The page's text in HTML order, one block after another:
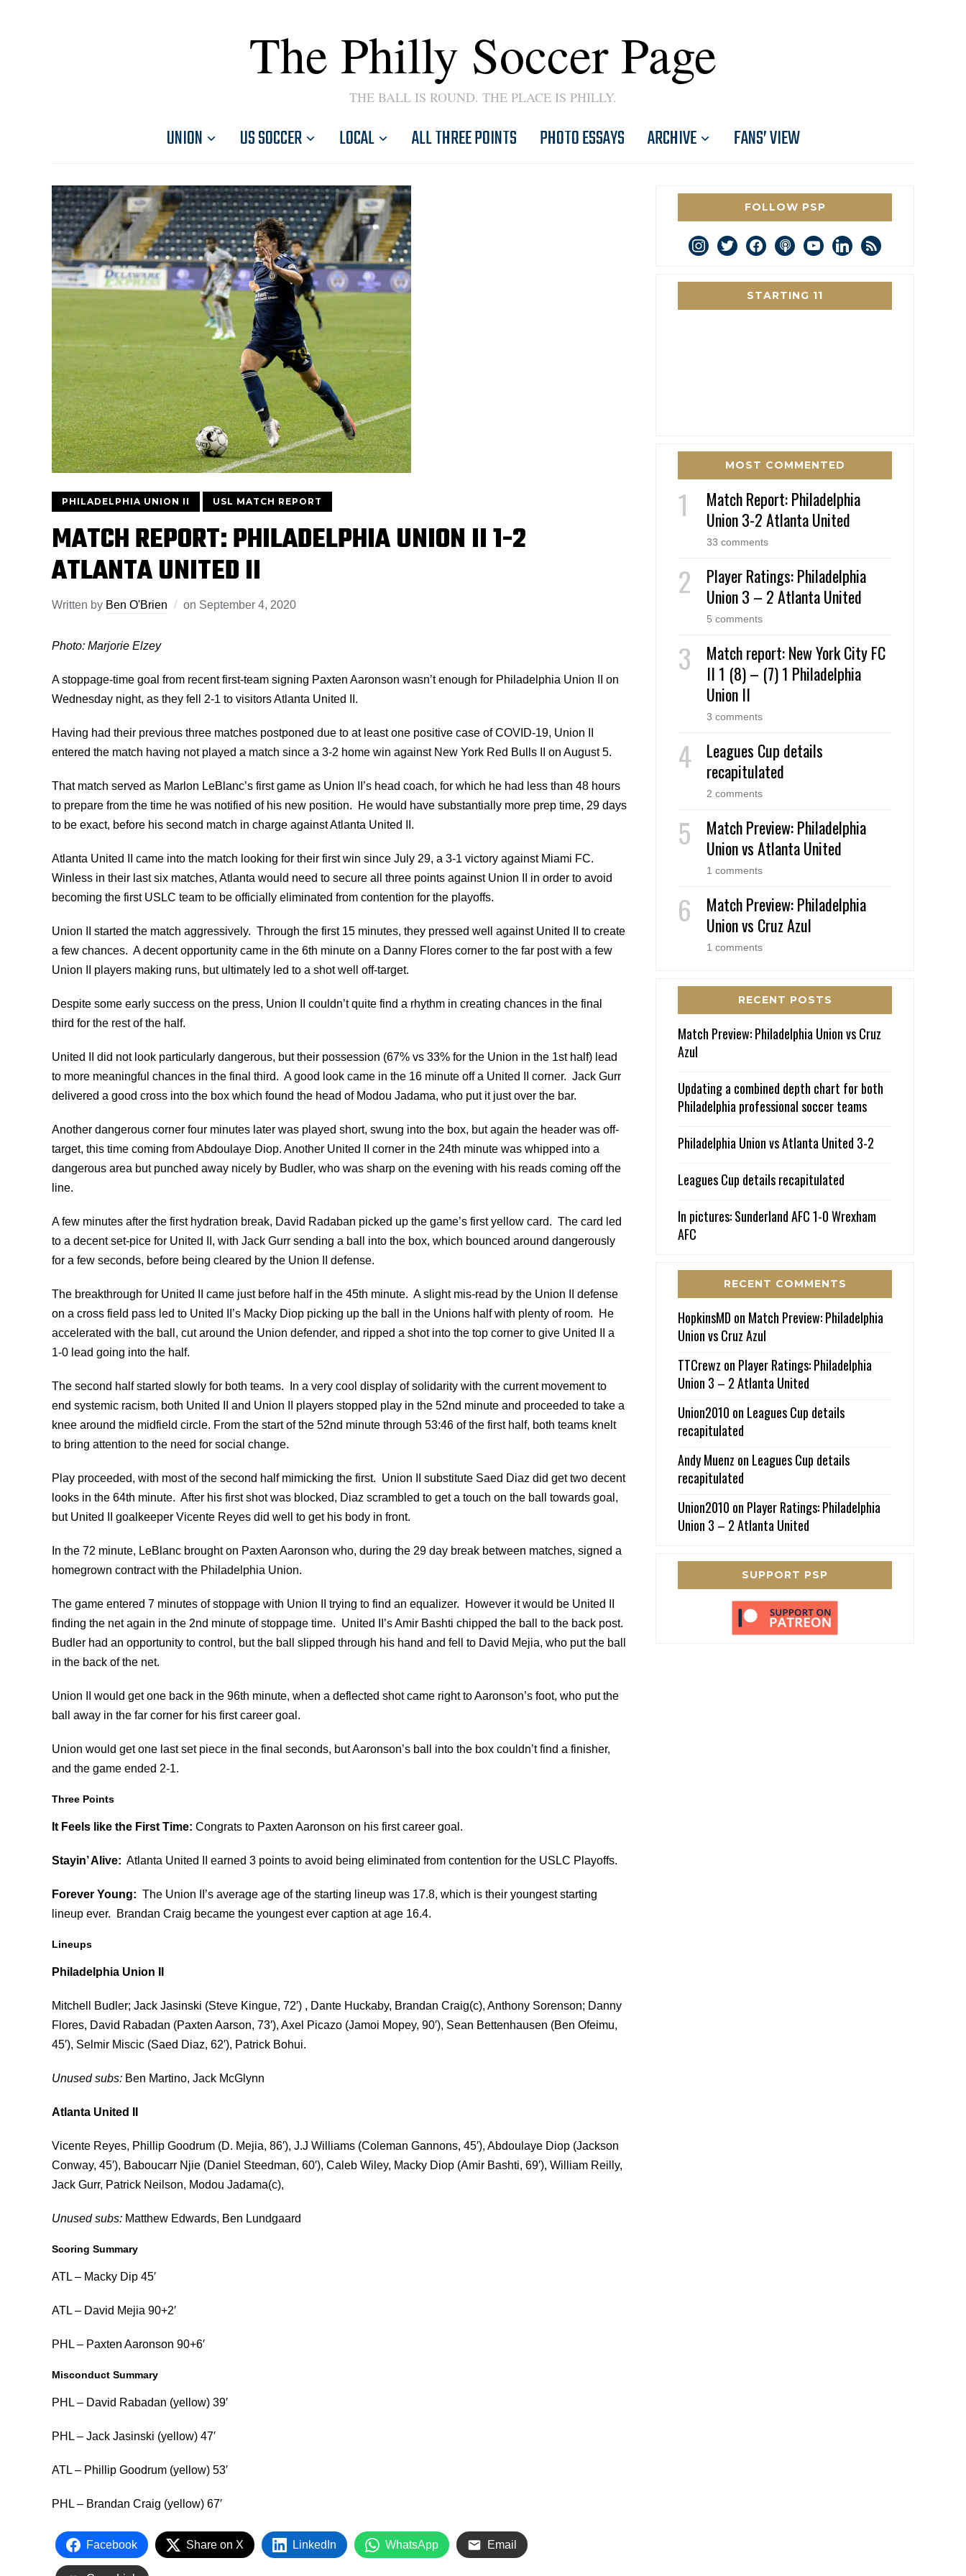
The Philly Soccer Page
THE BALL IS ROUND. THE PLACE IS PHILLY.
UNION US SOCCER LOCAL ALL THREE POINTS PHOTO ESSAYS ARCHIVE FANS’ VIEW
PHILADELPHIA UNION II USL MATCH REPORT
MATCH REPORT: PHILADELPHIA UNION II 1-2
ATLANTA UNITED II
Written by Ben O'Brien on September 4, 2020
Photo: Marjorie Elzey
A stoppage-time goal from recent first-team signing Paxten Aaronson wasn’t enough for Philadelphia Union II on
Wednesday night, as they fell 2-1 to visitors Atlanta United II.
Having had their previous three matches postponed due to at least one positive case of COVID-19, Union II
entered the match having not played a match since a 3-2 home win against New York Red Bulls II on August 5.
That match served as Marlon LeBlanc’s first game as Union II’s head coach, for which he had less than 48 hours
to prepare from the time he was notified of his new position. He would have substantially more prep time, 29 days
to be exact, before his second match in charge against Atlanta United II.
Atlanta United II came into the match looking for their first win since July 29, a 3-1 victory against Miami FC.
Winless in their last six matches, Atlanta would need to secure all three points against Union II in order to avoid
becoming the first USLC team to be officially eliminated from contention for the playoffs.
Union II started the match aggressively. Through the first 15 minutes, they pressed well against United II to create
a few chances. A decent opportunity came in the 6th minute on a Danny Flores corner to the far post with a few
Union II players making runs, but ultimately led to a shot well off-target.
Despite some early success on the press, Union II couldn’t quite find a rhythm in creating chances in the final
third for the rest of the half.
United II did not look particularly dangerous, but their possession (67% vs 33% for the Union in the 1st half) lead
to more meaningful chances in the final third. A good look came in the 16 minute off a United II corner. Jack Gurr
delivered a good cross into the box which found the head of Modou Jadama, who put it just over the bar.
Another dangerous corner four minutes later was played short, swung into the box, but again the header was off-
target, this time coming from Abdoulaye Diop. Another United II corner in the 24th minute was whipped into a
dangerous area but punched away nicely by Budler, who was sharp on the evening with his reads coming off the
line.
A few minutes after the first hydration break, David Radaban picked up the game’s first yellow card. The card led
to a decent set-pice for United II, with Jack Gurr sending a ball into the box, which bounced around dangerously
for a few seconds, before being cleared by the Union II defense.
The breakthrough for United II came just before half in the 45th minute. A slight mis-read by the Union II defense
on a cross field pass led to United II’s Macky Diop picking up the ball in the Unions half with plenty of room. He
accelerated with the ball, cut around the Union defender, and ripped a shot into the top corner to give United II a
1-0 lead going into the half.
The second half started slowly for both teams. In a very cool display of solidarity with the current movement to
end systemic racism, both United II and Union II players stopped play in the 52nd minute and proceeded to take a
knee around the midfield circle. From the start of the 52nd minute through 53:46 of the first half, both teams knelt
to bring attention to the need for social change.
Play proceeded, with most of the second half mimicking the first. Union II substitute Saed Diaz did get two decent
looks in the 64th minute. After his first shot was blocked, Diaz scrambled to get a touch on the ball towards goal,
but United II goalkeeper Vicente Reyes did well to get his body in front.
In the 72 minute, LeBlanc brought on Paxten Aaronson who, during the 29 day break between matches, signed a
homegrown contract with the Philadelphia Union.
The game entered 7 minutes of stoppage with Union II trying to find an equalizer. However it would be United II
finding the net again in the 2nd minute of stoppage time. United II’s Amir Bashti chipped the ball to the back post.
Budler had an opportunity to control, but the ball slipped through his hand and fell to David Mejia, who put the ball
in the back of the net.
Union II would get one back in the 96th minute, when a deflected shot came right to Aaronson’s foot, who put the
ball away in the far corner for his first career goal.
Union would get one last set piece in the final seconds, but Aaronson’s ball into the box couldn’t find a finisher,
and the game ended 2-1.
Three Points
It Feels like the First Time: Congrats to Paxten Aaronson on his first career goal.
Stayin’ Alive: Atlanta United II earned 3 points to avoid being eliminated from contention for the USLC Playoffs.
Forever Young: The Union II’s average age of the starting lineup was 17.8, which is their youngest starting
lineup ever. Brandan Craig became the youngest ever caption at age 16.4.
Lineups
Philadelphia Union II
Mitchell Budler; Jack Jasinski (Steve Kingue, 72′) , Dante Huckaby, Brandan Craig(c), Anthony Sorenson; Danny
Flores, David Rabadan (Paxten Aarson, 73′), Axel Picazo (Jamoi Mopey, 90′), Sean Bettenhausen (Ben Ofeimu,
45′), Selmir Miscic (Saed Diaz, 62′), Patrick Bohui.
Unused subs: Ben Martino, Jack McGlynn
Atlanta United II
Vicente Reyes, Phillip Goodrum (D. Mejia, 86′), J.J Williams (Coleman Gannons, 45′), Abdoulaye Diop (Jackson
Conway, 45′), Baboucarr Njie (Daniel Steedman, 60′), Caleb Wiley, Macky Diop (Amir Bashti, 69′), William Reilly,
Jack Gurr, Patrick Neilson, Modou Jadama(c),
Unused subs: Matthew Edwards, Ben Lundgaard
Scoring Summary
ATL – Macky Dip 45′
ATL – David Mejia 90+2′
PHL – Paxten Aaronson 90+6′
Misconduct Summary
PHL – David Rabadan (yellow) 39′
PHL – Jack Jasinski (yellow) 47′
ATL – Phillip Goodrum (yellow) 53′
PHL – Brandan Craig (yellow) 67′
Facebook Share on X LinkedIn WhatsApp Email
FOLLOW PSP
instagram
twitterfacebookpodcastyoutubelinkedin
rss
STARTING 11
MOST COMMENTED
Match Report: Philadelphia
Union 3-2 Atlanta United
33 comments
Player Ratings: Philadelphia
Union 3 – 2 Atlanta United
5 comments
Match report: New York City FC
II 1 (8) – (7) 1 Philadelphia
Union II
3 comments
Leagues Cup details
recapitulated
2 comments
Match Preview: Philadelphia
Union vs Atlanta United
1 comments
Match Preview: Philadelphia
Union vs Cruz Azul
1 comments
RECENT POSTS
Match Preview: Philadelphia Union vs Cruz
Azul
Updating a combined depth chart for both
Philadelphia professional soccer teams
Philadelphia Union vs Atlanta United 3-2
Leagues Cup details recapitulated
In pictures: Sunderland AFC 1-0 Wrexham
AFC
RECENT COMMENTS
HopkinsMD on Match Preview: Philadelphia
Union vs Cruz Azul
TTCrewz on Player Ratings: Philadelphia
Union 3 – 2 Atlanta United
Union2010 on Leagues Cup details
recapitulated
Andy Muenz on Leagues Cup details
recapitulated
Union2010 on Player Ratings: Philadelphia
Union 3 – 2 Atlanta United
SUPPORT PSP